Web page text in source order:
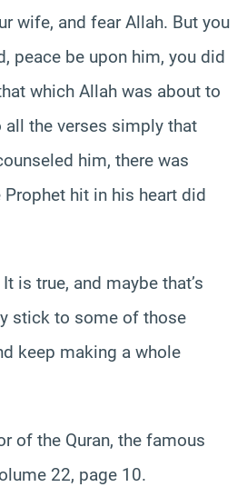
wife, and fear Allah. But you
peace be upon him, you did
which Allah was about to
the verses simply that
him, there was
hit in his heart did
is true, and maybe that’s
stick to some of those
keep making a whole
of the Quran, the famous
22, page 10.